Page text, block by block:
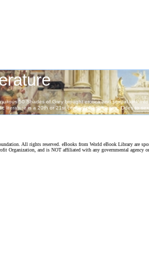
All rights reserved. eBooks from World eBook Library are
Organization, and is NOT affiliated with any governmental agency